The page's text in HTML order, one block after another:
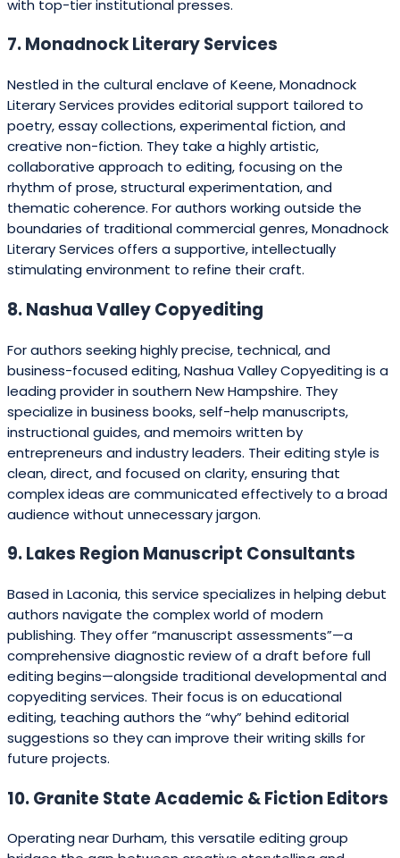
with top-tier institutional presses.
7. Monadnock Literary Services
Nestled in the cultural enclave of Keene, Monadnock
Literary Services provides editorial support tailored to
poetry, essay collections, experimental fiction, and
creative non-fiction. They take a highly artistic,
collaborative approach to editing, focusing on the
rhythm of prose, structural experimentation, and
thematic coherence. For authors working outside the
boundaries of traditional commercial genres, Monadnock
Literary Services offers a supportive, intellectually
stimulating environment to refine their craft.
8. Nashua Valley Copyediting
For authors seeking highly precise, technical, and
business-focused editing, Nashua Valley Copyediting is a
leading provider in southern New Hampshire. They
specialize in business books, self-help manuscripts,
instructional guides, and memoirs written by
entrepreneurs and industry leaders. Their editing style is
clean, direct, and focused on clarity, ensuring that
complex ideas are communicated effectively to a broad
audience without unnecessary jargon.
9. Lakes Region Manuscript Consultants
Based in Laconia, this service specializes in helping debut
authors navigate the complex world of modern
publishing. They offer “manuscript assessments”—a
comprehensive diagnostic review of a draft before full
editing begins—alongside traditional developmental and
copyediting services. Their focus is on educational
editing, teaching authors the “why” behind editorial
suggestions so they can improve their writing skills for
future projects.
10. Granite State Academic & Fiction Editors
Operating near Durham, this versatile editing group